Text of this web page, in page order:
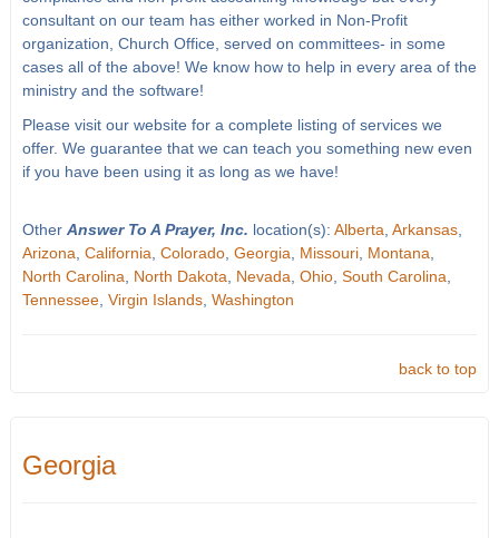
consultant on our team has either worked in Non-Profit
organization, Church Office, served on committees- in some
cases all of the above! We know how to help in every area of the
ministry and the software!
Please visit our website for a complete listing of services we
offer. We guarantee that we can teach you something new even
if you have been using it as long as we have!
Other Answer To A Prayer, Inc. location(s): Alberta Arkansas,
Arizona California Colorado, Georgia Missouri, Montana
North Carolina
North Dakota Nevada Ohio, South Carolina
Tennessee, Virgin Islands, Washington
back to top
Georgia